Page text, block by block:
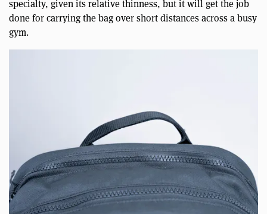
specialty, given its relative thinness, but it will get the job
done for carrying the bag over short distances across a busy
gym.